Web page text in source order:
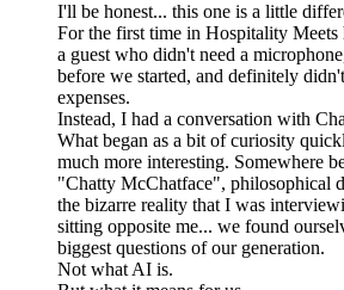
I'll be honest... this one is a little
For the first time in Hospitality
a guest who didn't need a
before we started, and definitely
expenses.
Instead, I had a conversation with
What began as a bit of curiosity
much more interesting. Somewhere
"Chatty McChatface", philosophical
the bizarre reality that I was
sitting opposite me... we found
biggest questions of our generation.
Not what AI is.